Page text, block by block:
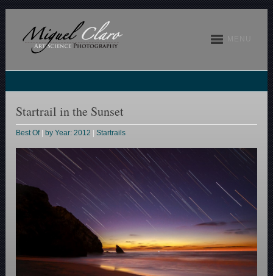
Startrail in the Sunset
Best Of| by Year: 2012 |Startrails